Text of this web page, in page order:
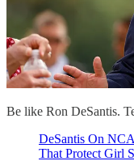
Be like Ron DeSantis.
DeSantis On
That Protect Girl